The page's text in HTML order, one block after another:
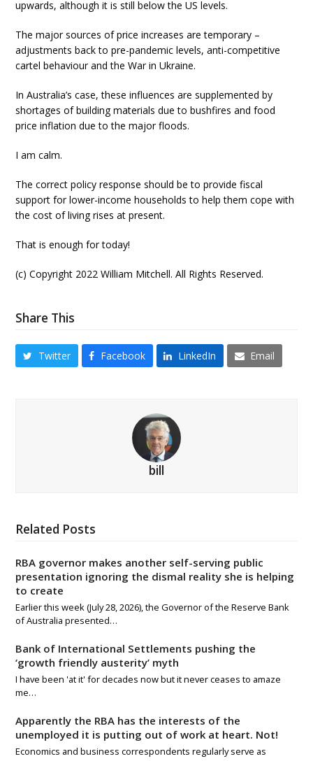
upwards, although it is still below the US levels.
The major sources of price increases are temporary –
adjustments back to pre-pandemic levels, anti-competitive
cartel behaviour and the War in Ukraine.
In Australia’s case, these influences are supplemented by
shortages of building materials due to bushfires and food
price inflation due to the major floods.
I am calm.
The correct policy response should be to provide fiscal
support for lower-income households to help them cope with
the cost of living rises at present.
That is enough for today!
(c) Copyright 2022 William Mitchell. All Rights Reserved.
Share This
Twitter Facebook LinkedIn Email
bill
Related Posts
RBA governor makes another self-serving public
presentation ignoring the dismal reality she is helping
to create
Earlier this week (July 28, 2026), the Governor of the Reserve Bank
of Australia presented…
Bank of International Settlements pushing the
‘growth friendly austerity’ myth
I have been 'at it' for decades now but it never ceases to amaze
me…
Apparently the RBA has the interests of the
unemployed it is putting out of work at heart. Not!
Economics and business correspondents regularly serve as